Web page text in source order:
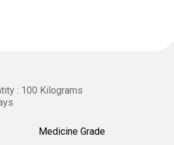
: 100 Kilograms
Medicine Grade